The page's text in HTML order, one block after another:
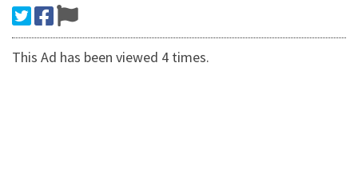
This Ad has been viewed 4 times.